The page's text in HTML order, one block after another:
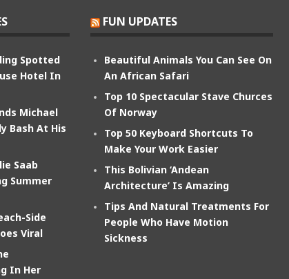
Spotted
Hotel In
Michael
Bash At His
Saab
Summer
Side
Viral
In Her
FUN UPDATES
Beautiful Animals You Can See On
An African Safari
Top 10 Spectacular Stave Churces
Of Norway
Top 50 Keyboard Shortcuts To
Make Your Work Easier
This Bolivian ‘Andean
Architecture’ Is Amazing
Tips And Natural Treatments For
People Who Have Motion
Sickness